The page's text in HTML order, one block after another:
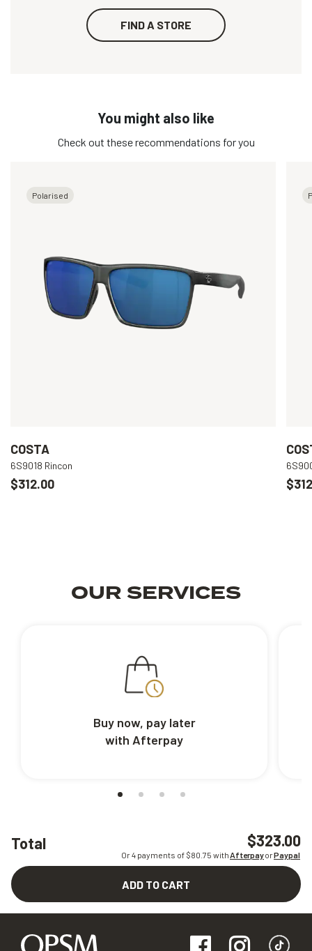
Total $323.00
Or 4 payments of $80.75 withAfterpayorPaypal
ADD TO CART
FIND A STORE
You might also like
Check out these recommendations for you
Polarised
COSTA
6S9018 Rincon
$312.00
OUR SERVICES
Buy now, pay later
with Afterpay